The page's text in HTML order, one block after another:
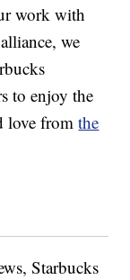
work with
we
to enjoy the
love fromthe
Starbucks